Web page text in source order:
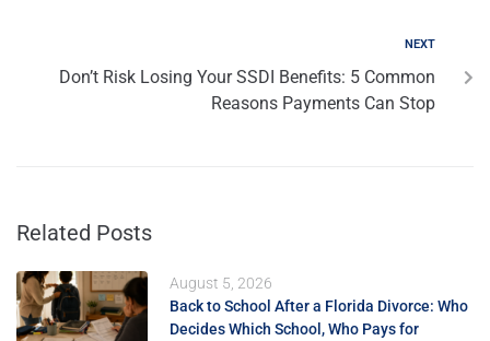
NEXT
Don’t Risk Losing Your SSDI Benefits: 5 Common
Reasons Payments Can Stop
Related Posts
August 5, 2026
Back to School After a Florida Divorce: Who
Decides Which School, Who Pays for